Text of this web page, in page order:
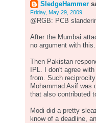
SledgeHammer
Friday, May 29, 2009
@RGB: PCB
After the Mumbai
no argument with this.
Then Pakistan
IPL. I don't agree
from. Such
Mohammad Asif was
that also contributed
Modi did a pretty
know of a deadline,